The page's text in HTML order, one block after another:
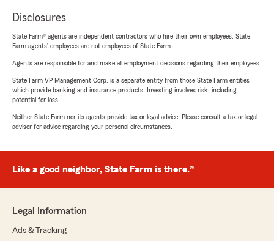
Disclosures
State Farm® agents are independent contractors who hire their own employees. State
Farm agents’ employees are not employees of State Farm.
Agents are responsible for and make all employment decisions regarding their employees.
State Farm VP Management Corp. is a separate entity from those State Farm entities
which provide banking and insurance products. Investing involves risk, including
potential for loss.
Neither State Farm nor its agents provide tax or legal advice. Please consult a tax or legal
advisor for advice regarding your personal circumstances.
Like a good neighbor, State Farm is there.®
Legal Information
Ads & Tracking